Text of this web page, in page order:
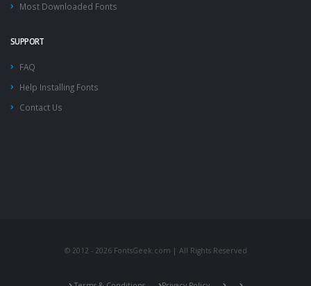
Most Downloaded Fonts
SUPPORT
FAQ
Help Installing Fonts
Contact Us
© 2012 - 2026 FontsGeek.com | All Rights Reserved